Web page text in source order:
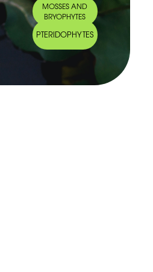
MOSSES AND
BRYOPHYTES
PTERIDOPHYTES